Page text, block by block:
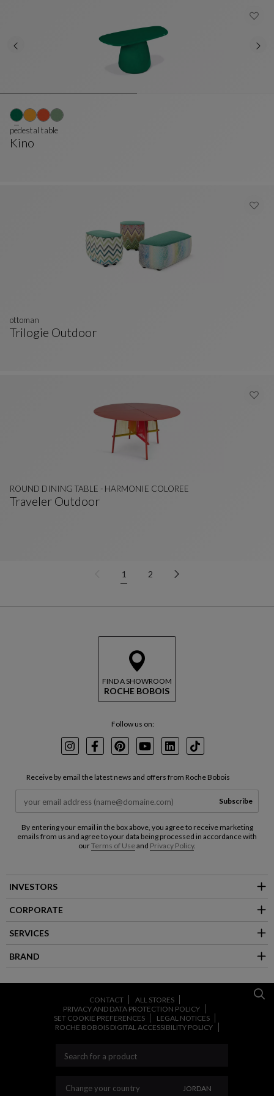
Kino
pedestal table
Trilogie Outdoor
ottoman
Traveler Outdoor
ROUND DINING TABLE - HARMONIE COLOREE
1 2
FIND A SHOWROOM
ROCHE BOBOIS
Follow us on:
InstagramFacebookPinterest
YoutubeLinkedInTikTok
Receive by email the latest news and offers from Roche Bobois
Subscribe
By entering your email in the box above, you agree to receive marketing
emails from us and agree to your data being processed in accordance with
ourTerms of Useand Privacy Policy.
INVESTORS
CORPORATE
SERVICES
BRAND
CONTACT
ALL STORES
PRIVACY AND DATA PROTECTION POLICY
SET COOKIE PREFERENCES
LEGAL NOTICES
ROCHE BOBOIS DIGITAL ACCESSIBILITY POLICY
Change your country CHANGE YOUR
JORDAN